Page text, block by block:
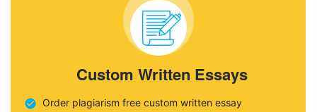
Custom Written Essays
Order plagiarism free custom written essay